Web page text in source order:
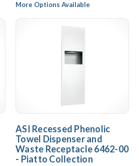
More Options Available
ASI Recessed Phenolic
Towel Dispenser and
Waste Receptacle 6462-00
- Piatto Collection